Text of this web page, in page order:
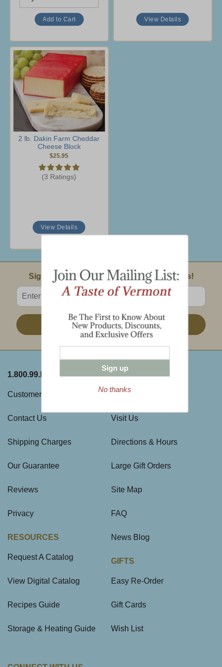
View Details
2 lb. Dakin Farm Cheddar
Cheese Block
$25.95
(3 Ratings)
View Details
Email Sign Up
Sign Up For Product News & Special Offers!
Enter valid email address
Sign Up
1.800.99.DAKIN
Customer Service
Contact Us
Shipping Charges
Our Guarantee
Reviews
Privacy
RESOURCES
Request A Catalog
View Digital Catalog
Recipes Guide
Storage & Heating Guide
ABOUT THE FARM
History
Visit Us
Directions & Hours
Large Gift Orders
Site Map
FAQ
News Blog
GIFTS
Easy Re-Order
Gift Cards
Wish List
Sign up
No thanks